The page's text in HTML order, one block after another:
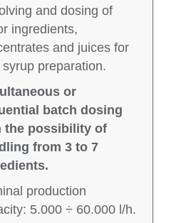
and dosing of
ingredients,
and juices for
preparation.
or
batch dosing
the possibility of
from 3 to 7
production
5.000 ÷ 60.000 l/h.